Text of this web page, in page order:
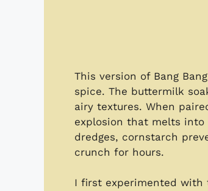
This version of Bang
spice. The buttermilk
airy textures. When
explosion that melts
dredges, cornstarch
crunch for hours.
I first experimented with